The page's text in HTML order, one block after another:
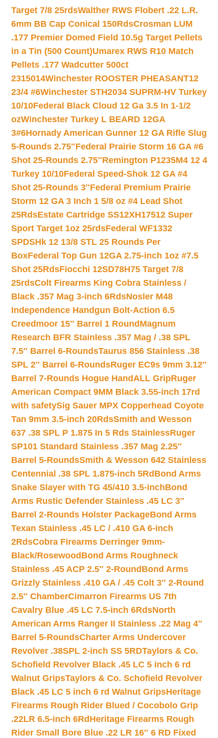
Target 7/8 25rdsWalther RWS Flobert .22 L.R.
6mm BB Cap Conical 150RdsCrosman LUM
.177 Premier Domed Field 10.5g Target Pellets
in a Tin (500 Count)Umarex RWS R10 Match
Pellets .177 Wadcutter 500ct
2315014Winchester ROOSTER PHEASANT12
23/4 #6Winchester STH2034 SUPRM-HV Turkey
10/10Federal Black Cloud 12 Ga 3.5 In 1-1/2
ozWinchester Turkey L BEARD 12GA
3#6Hornady American Gunner 12 GA Rifle Slug
5-Rounds 2.75″Federal Prairie Storm 16 GA #6
Shot 25-Rounds 2.75″Remington P1235M4 12 4
Turkey 10/10Federal Speed-Shok 12 GA #4
Shot 25-Rounds 3″Federal Premium Prairie
Storm 12 GA 3 Inch 1 5/8 oz #4 Lead Shot
25RdsEstate Cartridge SS12XH17512 Super
Sport Target 1oz 25rdsFederal WF1332
SPDSHk 12 13/8 STL 25 Rounds Per
BoxFederal Top Gun 12GA 2.75-inch 1oz #7.5
Shot 25RdsFiocchi 12SD78H75 Target 7/8
25rdsColt Firearms King Cobra Stainless /
Black .357 Mag 3-inch 6RdsNosler M48
Independence Handgun Bolt-Action 6.5
Creedmoor 15″ Barrel 1 Round Magnum
Research BFR Stainless .357 Mag / .38 SPL
7.5″ Barrel 6-RoundsTaurus 856 Stainless .38
SPL 2″ Barrel 6-RoundsRuger EC9s 9mm 3.12″
Barrel 7-Rounds Hogue HandALL GripRuger
American Compact 9MM Black 3.55-inch 17rd
with safetySig Sauer MPX Copperhead Coyote
Tan 9mm 3.5-inch 20RdsSmith and Wesson
637 .38 SPL P 1.875 In 5 Rds StainlessRuger
SP101 Standard Stainless .357 Mag 2.25″
Barrel 5-RoundsSmith & Wesson 642 Stainless
Centennial .38 SPL 1.875-inch 5Rd Bond Arms
Snake Slayer with TG 45/410 3.5-inchBond
Arms Rustic Defender Stainless .45 LC 3″
Barrel 2-Rounds Holster PackageBond Arms
Texan Stainless .45 LC / .410 GA 6-inch
2RdsCobra Firearms Derringer 9mm-
Black/Rosewood Bond Arms Roughneck
Stainless .45 ACP 2.5″ 2-Round Bond Arms
Grizzly Stainless .410 GA / .45 Colt 3″ 2-Round
2.5″ ChamberCimarron Firearms US 7th
Cavalry Blue .45 LC 7.5-inch 6RdsNorth
American Arms Ranger II Stainless .22 Mag 4″
Barrel 5-RoundsCharter Arms Undercover
Revolver .38SPL 2-inch SS 5RDTaylors & Co.
Schofield Revolver Black .45 LC 5 inch 6 rd
Walnut GripsTaylors & Co. Schofield Revolver
Black .45 LC 5 inch 6 rd Walnut GripsHeritage
Firearms Rough Rider Blued / Cocobolo Grip
.22LR 6.5-inch 6Rd Heritage Firearms Rough
Rider Small Bore Blue .22 LR 16″ 6 RD Fixed